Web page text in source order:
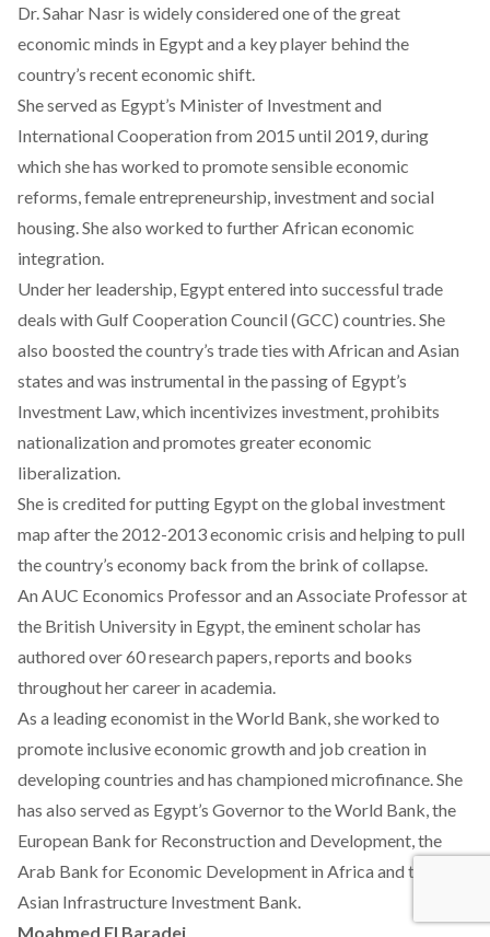
Dr. Sahar Nasr is widely considered one of the great
economic minds in Egypt and a key player behind the
country’s recent economic shift.
She served as Egypt’s Minister of Investment and
International Cooperation from 2015 until 2019, during
which she has worked to promote sensible economic
reforms, female entrepreneurship, investment and social
housing. She also worked to further African economic
integration.
Under her leadership, Egypt entered into successful trade
deals with Gulf Cooperation Council (GCC) countries. She
also boosted the country’s trade ties with African and Asian
states and was instrumental in the passing of Egypt’s
Investment Law, which incentivizes investment, prohibits
nationalization and promotes greater economic
liberalization.
She is credited for putting Egypt on the global investment
map after the 2012-2013 economic crisis and helping to pull
the country’s economy back from the brink of collapse.
An AUC Economics Professor and an Associate Professor at
the British University in Egypt, the eminent scholar has
authored over 60 research papers, reports and books
throughout her career in academia.
As a leading economist in the World Bank, she worked to
promote inclusive economic growth and job creation in
developing countries and has championed microfinance. She
has also served as Egypt’s Governor to the World Bank, the
European Bank for Reconstruction and Development, the
Arab Bank for Economic Development in Africa and the
Asian Infrastructure Investment Bank.
Moahmed El Baradei